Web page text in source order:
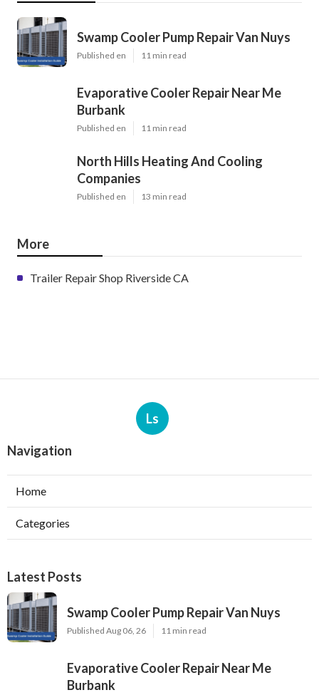
Swamp Cooler Pump Repair Van Nuys
Published en 11 min read
Evaporative Cooler Repair Near Me
Burbank
Published en 11 min read
North Hills Heating And Cooling
Companies
Published en 13 min read
More
Trailer Repair Shop Riverside CA
Ls
Navigation
Home
Categories
Latest Posts
Swamp Cooler Pump Repair Van Nuys
Published Aug 06, 26 11 min read
Evaporative Cooler Repair Near Me
Burbank